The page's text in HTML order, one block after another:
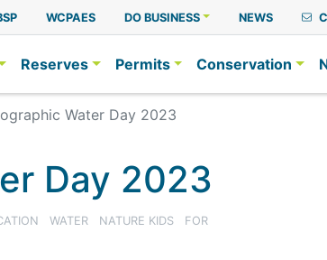
WCPAES DO BUSINESS NEWS
Reserves Permits Conservation
Water Day 2023
Day 2023
WATER NATURE KIDS
FOR